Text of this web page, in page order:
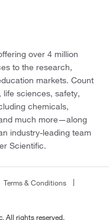
over 4 million
to the research,
markets. Count
sciences, safety,
chemicals,
much more—along
industry-leading team
Scientific.
Terms & Conditions
All rights reserved.